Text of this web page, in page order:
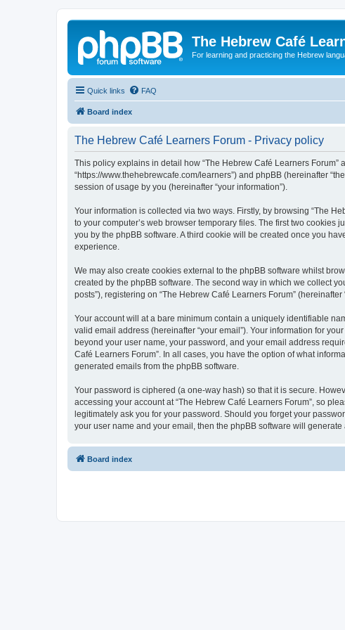
The Hebrew Café
For learning and practicing the Hebrew
Quick links FAQ
Board index
The Hebrew Café Learners Forum - Privacy policy
This policy explains in detail how “The Hebrew Café Learners Forum”
“https://www.thehebrewcafe.com/learners”) and phpBB (hereinafter
session of usage by you (hereinafter “your information”).
Your information is collected via two ways. Firstly, by browsing “The
to your computer’s web browser temporary files. The first two cookies
you by the phpBB software. A third cookie will be created once you
experience.
We may also create cookies external to the phpBB software whilst
created by the phpBB software. The second way in which we collect
posts”), registering on “The Hebrew Café Learners Forum”
Your account will at a bare minimum contain a uniquely identifiable
valid email address (hereinafter “your email”). Your information for
beyond your user name, your password, and your email address
Café Learners Forum”. In all cases, you have the option of what
generated emails from the phpBB software.
Your password is ciphered (a one-way hash) so that it is secure.
accessing your account at “The Hebrew Café Learners Forum”, so
legitimately ask you for your password. Should you forget your
your user name and your email, then the phpBB software will
Board index